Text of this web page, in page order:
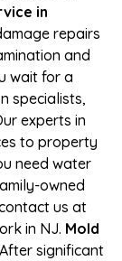
in
repairs
and
wait for a
specialists,
experts in
to property
need water
owned
us at
in NJ. Mold
After significant